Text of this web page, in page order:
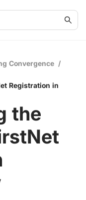
Convergence /
Registration in
the